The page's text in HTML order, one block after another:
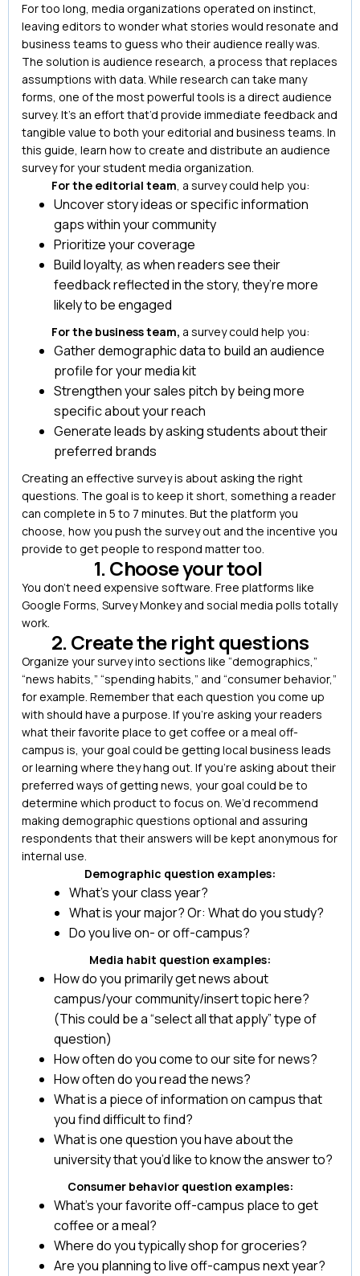
For too long, media organizations operated on instinct,
leaving editors to wonder what stories would resonate and
business teams to guess who their audience really was.
The solution is audience research, a process that replaces
assumptions with data. While research can take many
forms, one of the most powerful tools is a direct audience
survey. It’s an effort that’d provide immediate feedback and
tangible value to both your editorial and business teams. In
this guide, learn how to create and distribute an audience
survey for your student media organization.
For the editorial team, a survey could help you:
Uncover story ideas or specific information
gaps within your community
Prioritize your coverage
Build loyalty, as when readers see their
feedback reflected in the story, they’re more
likely to be engaged
For the business team, a survey could help you:
Gather demographic data to build an audience
profile for your media kit
Strengthen your sales pitch by being more
specific about your reach
Generate leads by asking students about their
preferred brands
Creating an effective survey is about asking the right
questions. The goal is to keep it short, something a reader
can complete in 5 to 7 minutes. But the platform you
choose, how you push the survey out and the incentive you
provide to get people to respond matter too.
1. Choose your tool
You don’t need expensive software. Free platforms like
Google Forms, Survey Monkey and social media polls totally
work.
2. Create the right questions
Organize your survey into sections like “demographics,”
“news habits,” “spending habits,” and “consumer behavior,”
for example. Remember that each question you come up
with should have a purpose. If you’re asking your readers
what their favorite place to get coffee or a meal off-
campus is, your goal could be getting local business leads
or learning where they hang out. If you’re asking about their
preferred ways of getting news, your goal could be to
determine which product to focus on. We’d recommend
making demographic questions optional and assuring
respondents that their answers will be kept anonymous for
internal use.
Demographic question examples:
What’s your class year?
What is your major? Or: What do you study?
Do you live on- or off-campus?
Media habit question examples:
How do you primarily get news about
campus/your community/insert topic here?
(This could be a “select all that apply” type of
question)
How often do you come to our site for news?
How often do you read the news?
What is a piece of information on campus that
you find difficult to find?
What is one question you have about the
university that you’d like to know the answer to?
Consumer behavior question examples:
What’s your favorite off-campus place to get
coffee or a meal?
Where do you typically shop for groceries?
Are you planning to live off-campus next year?